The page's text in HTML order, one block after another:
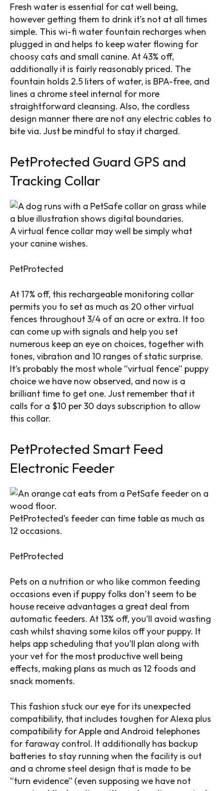
Fresh water is essential for cat well being,
however getting them to drink it’s not at all times
simple. This wi-fi water fountain recharges when
plugged in and helps to keep water flowing for
choosy cats and small canine. At 43% off,
additionally it is fairly reasonably priced. The
fountain holds 2.5 liters of water, is BPA-free, and
lines a chrome steel internal for more
straightforward cleansing. Also, the cordless
design manner there are not any electric cables to
bite via. Just be mindful to stay it charged.
PetProtected Guard GPS and
Tracking Collar
A virtual fence collar may well be simply what
your canine wishes.
PetProtected
At 17% off, this rechargeable monitoring collar
permits you to set as much as 20 other virtual
fences throughout 3/4 of an acre or extra. It too
can come up with signals and help you set
numerous keep an eye on choices, together with
tones, vibration and 10 ranges of static surprise.
It’s probably the most whole “virtual fence” puppy
choice we have now observed, and now is a
brilliant time to get one. Just remember that it
calls for a $10 per 30 days subscription to allow
this collar.
PetProtected Smart Feed
Electronic Feeder
PetProtected’s feeder can time table as much as
12 occasions.
PetProtected
Pets on a nutrition or who like common feeding
occasions even if puppy folks don’t seem to be
house receive advantages a great deal from
automatic feeders. At 13% off, you’ll avoid wasting
cash whilst shaving some kilos off your puppy. It
helps app scheduling that you’ll plan along with
your vet for the most productive well being
effects, making plans as much as 12 foods and
snack moments.
This fashion stuck our eye for its unexpected
compatibility, that includes toughen for Alexa plus
compatibility for Apple and Android telephones
for faraway control. It additionally has backup
batteries to stay running when the facility is out
and a chrome steel design that is made to be
“turn evidence” (even supposing we have not